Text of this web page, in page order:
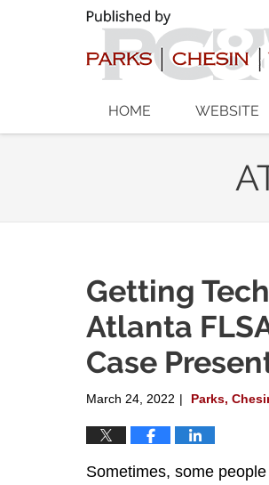
HOME WEBSITE
Getting
Atlanta
Case
March 24, 2022 | Parks,
Sometimes, some